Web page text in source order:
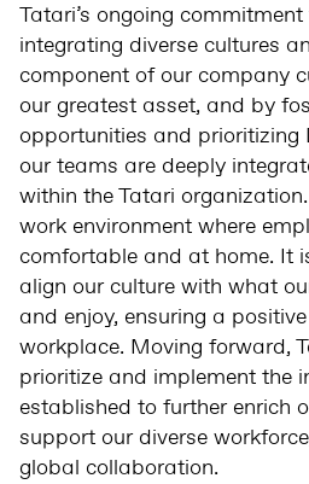
Tatari’s ongoing
integrating diverse cultures
component of our company
our greatest asset, and by
opportunities and prioritizing
our teams are deeply
within the Tatari
work environment where
comfortable and at home. It
align our culture with what
and enjoy, ensuring a
workplace. Moving forward,
prioritize and implement the
established to further enrich
support our diverse
global collaboration.